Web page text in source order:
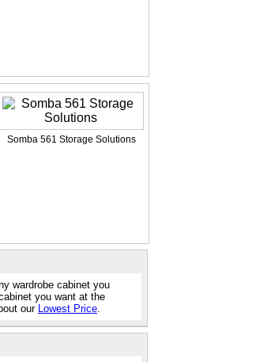
Somba 561 Storage Solutions
wardrobe cabinet you
you want at the
our Lowest Price.